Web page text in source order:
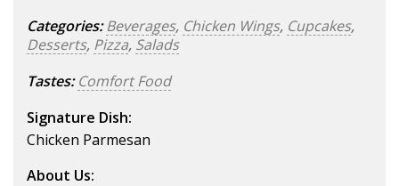
Categories: Beverages, Chicken Wings, Cupcakes,
Desserts, Pizza, Salads
Tastes: Comfort Food
Signature Dish:
Chicken Parmesan
About Us: